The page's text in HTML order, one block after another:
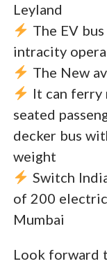
Leyland
The EV
intracity
The New
It can ferry
seated
decker bus
weight
Switch
of 200
Mumbai
Look forward